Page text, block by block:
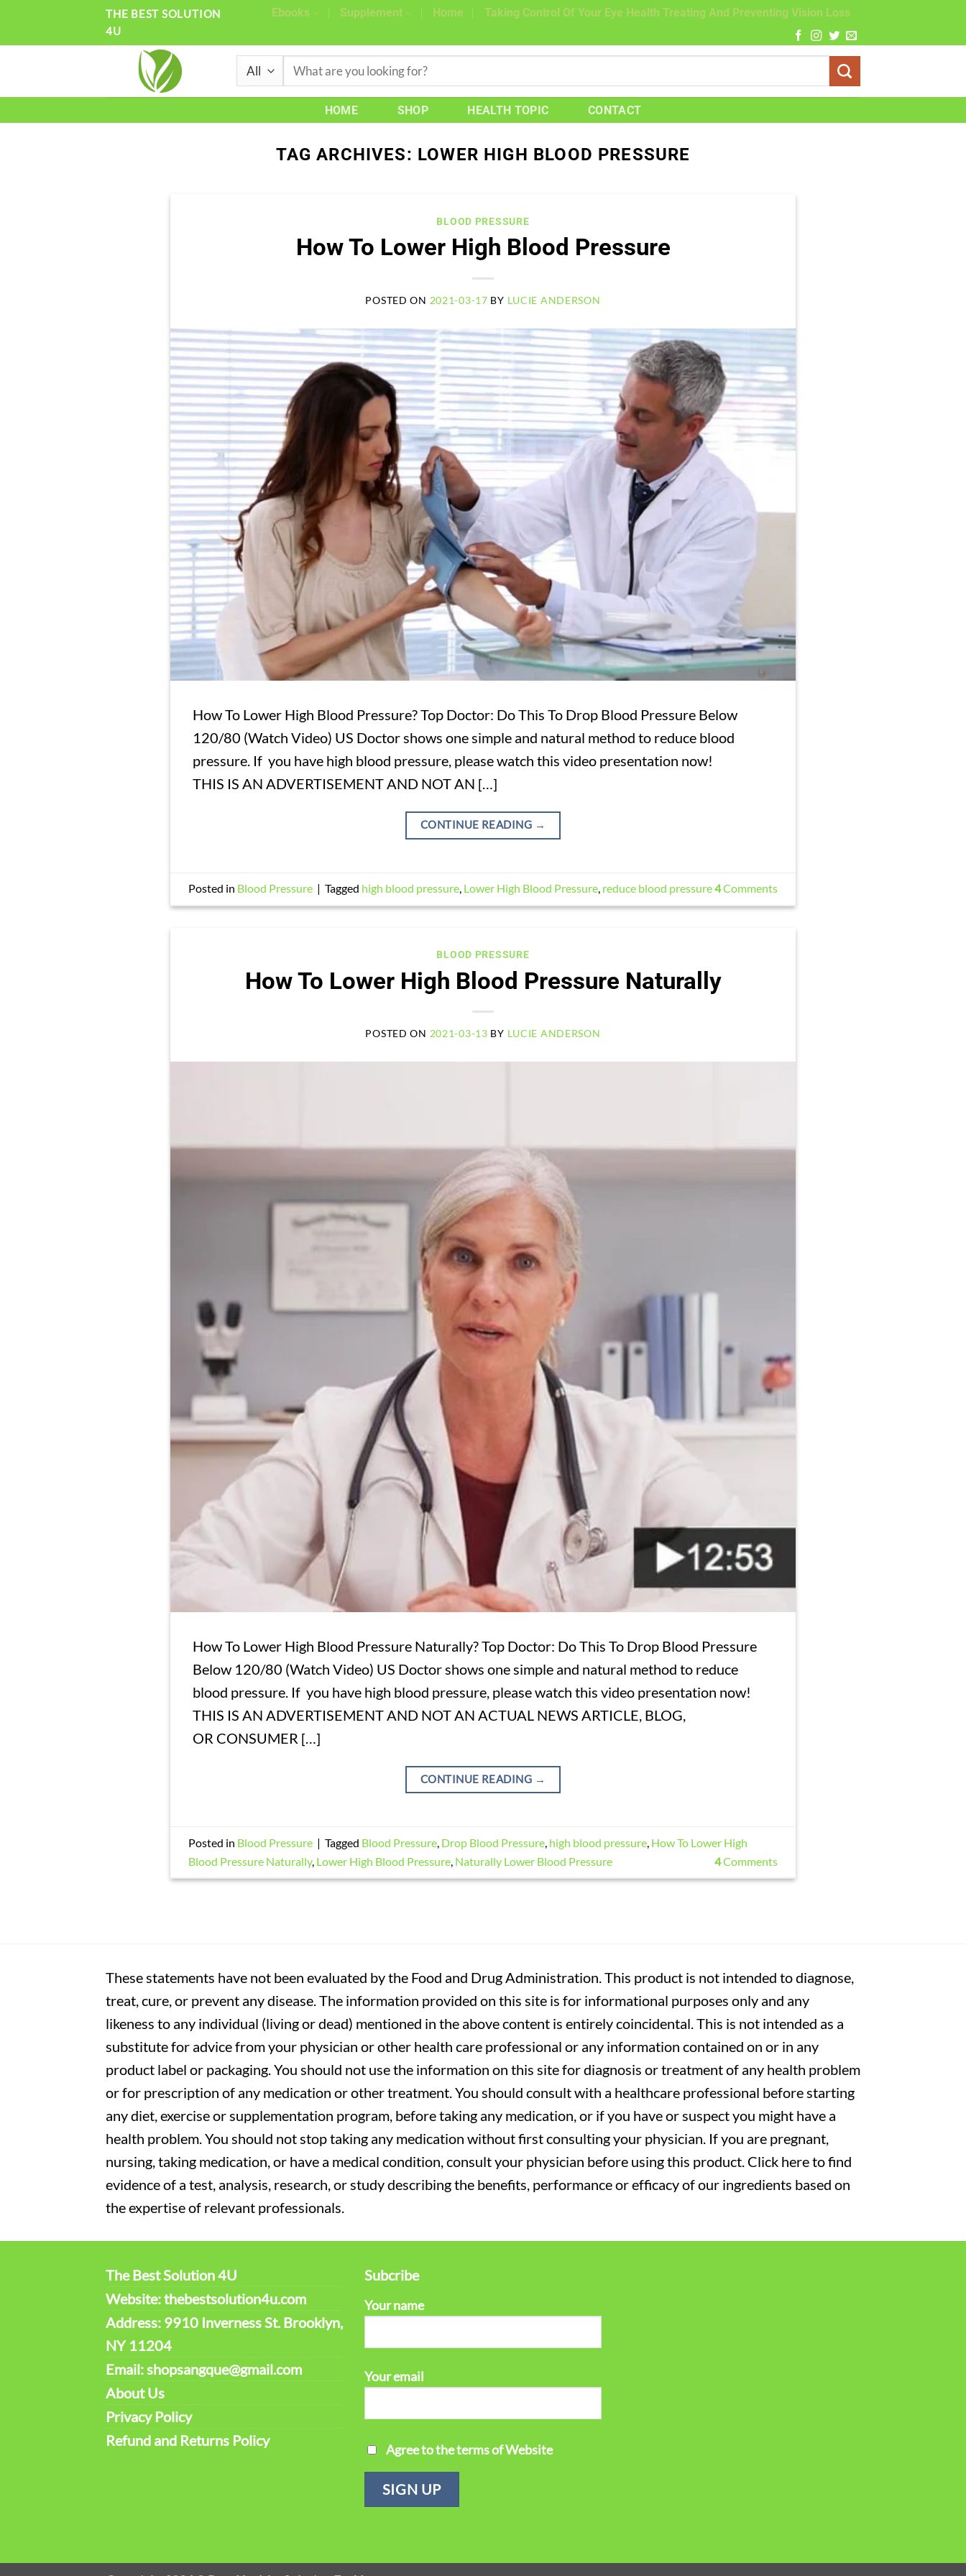
THE BEST SOLUTION
4U
Ebooks Supplement Home Taking Control Of Your Eye Health Treating And Preventing Vision Loss
Search
HOME SHOP HEALTH TOPIC CONTACT
TAG ARCHIVES: LOWER HIGH BLOOD PRESSURE
BLOOD PRESSURE
How To Lower High Blood Pressure
POSTED ON 2021-03-17 BY LUCIE ANDERSON
How To Lower High Blood Pressure? Top Doctor: Do This To Drop Blood Pressure Below
120/80 (Watch Video) US Doctor shows one simple and natural method to reduce blood
pressure. If you have high blood pressure, please watch this video presentation now!
THIS IS AN ADVERTISEMENT AND NOT AN […]
CONTINUE READING →
Posted in Blood Pressure | Tagged high blood pressure, Lower High Blood Pressure, reduce blood pressure 4Comments
BLOOD PRESSURE
How To Lower High Blood Pressure Naturally
POSTED ON 2021-03-13 BY LUCIE ANDERSON
How To Lower High Blood Pressure Naturally? Top Doctor: Do This To Drop Blood Pressure
Below 120/80 (Watch Video) US Doctor shows one simple and natural method to reduce
blood pressure. If you have high blood pressure, please watch this video presentation now!
THIS IS AN ADVERTISEMENT AND NOT AN ACTUAL NEWS ARTICLE, BLOG,
OR CONSUMER […]
CONTINUE READING →
Posted in Blood Pressure | Tagged Blood Pressure, Drop Blood Pressure, high blood pressure, How To Lower High
Blood Pressure Naturally, Lower High Blood Pressure, Naturally Lower Blood Pressure 4Comments
These statements have not been evaluated by the Food and Drug Administration. This product is not intended to diagnose,
treat, cure, or prevent any disease. The information provided on this site is for informational purposes only and any
likeness to any individual (living or dead) mentioned in the above content is entirely coincidental. This is not intended as a
substitute for advice from your physician or other health care professional or any information contained on or in any
product label or packaging. You should not use the information on this site for diagnosis or treatment of any health problem
or for prescription of any medication or other treatment. You should consult with a healthcare professional before starting
any diet, exercise or supplementation program, before taking any medication, or if you have or suspect you might have a
health problem. You should not stop taking any medication without first consulting your physician. If you are pregnant,
nursing, taking medication, or have a medical condition, consult your physician before using this product. Click here to find
evidence of a test, analysis, research, or study describing the benefits, performance or efficacy of our ingredients based on
the expertise of relevant professionals.
The Best Solution 4U
Website: thebestsolution4u.com
Address: 9910 Inverness St. Brooklyn,
NY 11204
Email: shopsangque@gmail.com
About Us
Privacy Policy
Refund and Returns Policy
Subcribe
Your name
Your email
Agree to the terms of Website